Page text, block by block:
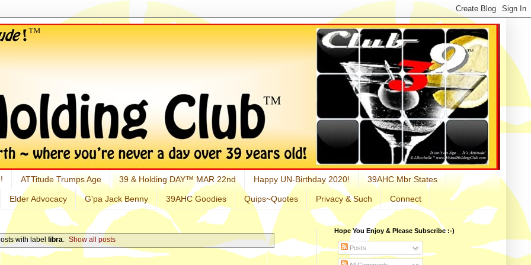
ATTitude Trumps Age 39 & Holding DAY™ MAR 22nd Happy UN-Birthday 2020! 39AHC Mbr States
Elder Advocacy G'pa Jack Benny 39AHC Goodies Quips~Quotes Privacy & Such Connect
with label libra. Show all posts
Hope You Enjoy & Please Subscribe :-)
Posts